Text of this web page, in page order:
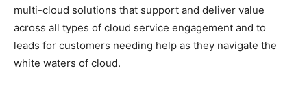
multi-cloud solutions that support and deliver value
across all types of cloud service engagement and to
leads for customers needing help as they navigate the
white waters of cloud.